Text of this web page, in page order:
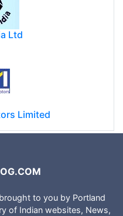
Ltd
Limited
to you by Portland
of Indian websites, News,